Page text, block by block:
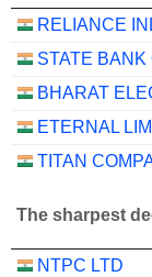
RELIANCE
STATE BANK
ETERNAL
TITAN
The sharpest
NTPC LTD